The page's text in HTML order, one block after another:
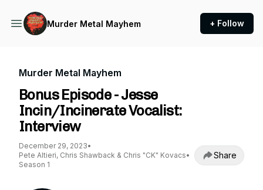
Murder Metal Mayhem + Follow
Murder Metal Mayhem
Bonus Episode - Jesse
Incin/Incinerate Vocalist:
Interview
December 29, 2023•
Pete Altieri, Chris Shawback & Chris "CK" Kovacs•
Season 1
Share